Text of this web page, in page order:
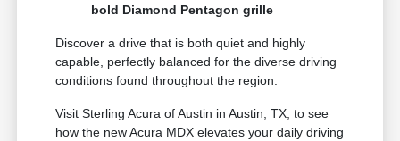
bold Diamond Pentagon grille
Discover a drive that is both quiet and highly
capable, perfectly balanced for the diverse driving
conditions found throughout the region.
Visit Sterling Acura of Austin in Austin, TX, to see
how the new Acura MDX elevates your daily driving